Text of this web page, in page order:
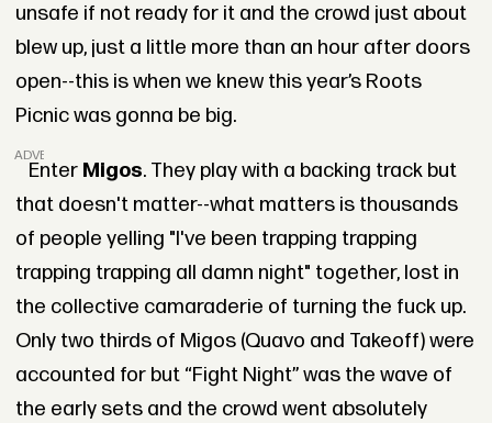
unsafe if not ready for it and the crowd just about
blew up, just a little more than an hour after doors
open--this is when we knew this year’s Roots
Picnic was gonna be big.
ADVERTISEMENT
Enter Migos. They play with a backing track but
that doesn't matter--what matters is thousands
of people yelling "I've been trapping trapping
trapping trapping all damn night" together, lost in
the collective camaraderie of turning the fuck up.
Only two thirds of Migos (Quavo and Takeoff) were
accounted for but “Fight Night” was the wave of
the early sets and the crowd went absolutely